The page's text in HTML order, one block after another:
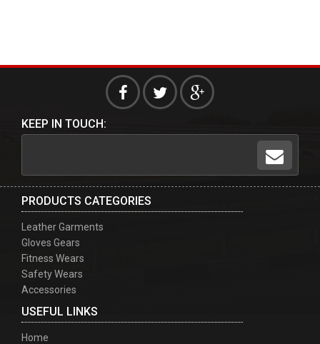
KEEP IN TOUCH:
PRODUCTS CATEGORIES
Leather Garments
Gloves Gears
Fitness Wears
Safety Wears
Accessories
USEFUL LINKS
Home